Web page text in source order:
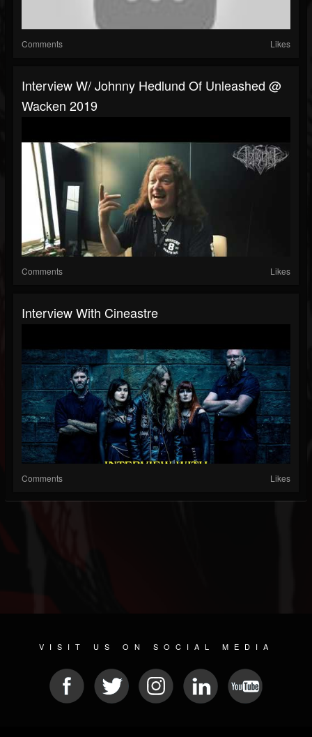
Comments Likes
Interview W/ Johnny Hedlund Of Unleashed @
Wacken 2019
Comments Likes
Interview With Cineastre
Comments Likes
VISIT US ON SOCIAL MEDIA